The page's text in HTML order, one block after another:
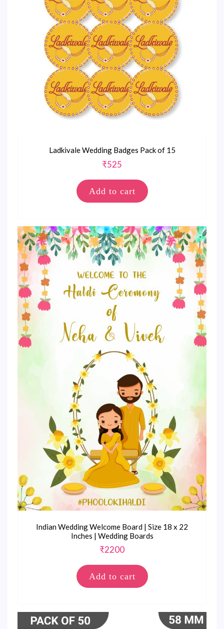
Ladkivale Wedding Badges Pack of 15
₹525
Add to cart
Indian Wedding Welcome Board | Size 18 x 22
Inches | Wedding Boards
₹2200
Add to cart